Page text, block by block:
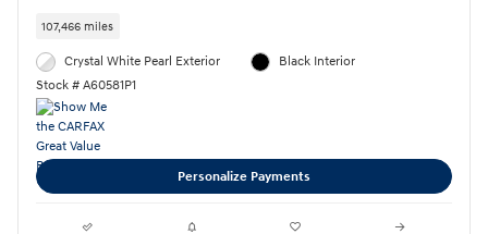
107,466 miles
Crystal White Pearl Exterior
Stock # A60581P1
Black Interior
Personalize Payments